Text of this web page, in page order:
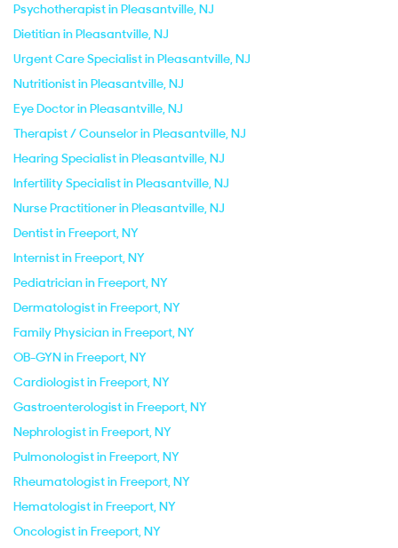
Psychotherapist in Pleasantville, NJ
Dietitian in Pleasantville, NJ
Urgent Care Specialist in Pleasantville, NJ
Nutritionist in Pleasantville, NJ
Eye Doctor in Pleasantville, NJ
Therapist / Counselor in Pleasantville, NJ
Hearing Specialist in Pleasantville, NJ
Infertility Specialist in Pleasantville, NJ
Nurse Practitioner in Pleasantville, NJ
Dentist in Freeport, NY
Internist in Freeport, NY
Pediatrician in Freeport, NY
Dermatologist in Freeport, NY
Family Physician in Freeport, NY
OB-GYN in Freeport, NY
Cardiologist in Freeport, NY
Gastroenterologist in Freeport, NY
Nephrologist in Freeport, NY
Pulmonologist in Freeport, NY
Rheumatologist in Freeport, NY
Hematologist in Freeport, NY
Oncologist in Freeport, NY